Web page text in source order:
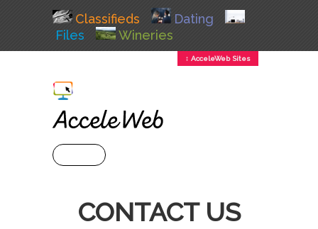
Classifieds
Dating
Files
Wineries
↕ AcceleWeb Sites
CONTACT US